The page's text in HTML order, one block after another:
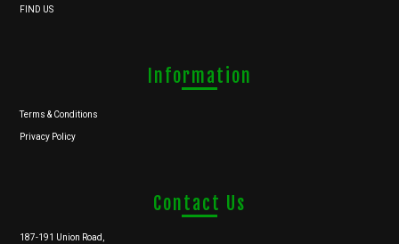
FIND US
Information
Terms & Conditions
Privacy Policy
Contact Us
187-191 Union Road,